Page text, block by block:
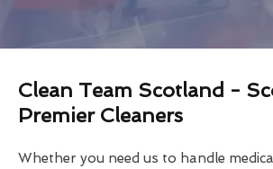
Clean Team Scotland -
Premier Cleaners
Whether you need us to handle